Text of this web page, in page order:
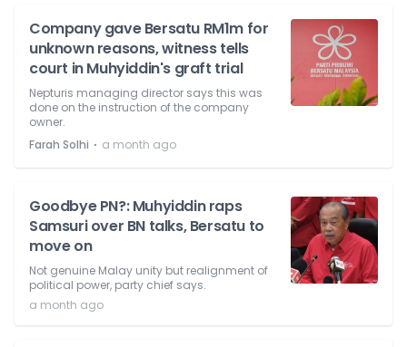
Company gave Bersatu RM1m for
unknown reasons, witness tells
court in Muhyiddin's graft trial
Nepturis managing director says this was
done on the instruction of the company
owner.
Farah Solhi ⋅ a month ago
Goodbye PN?: Muhyiddin raps
Samsuri over BN talks, Bersatu to
move on
Not genuine Malay unity but realignment of
political power, party chief says.
a month ago